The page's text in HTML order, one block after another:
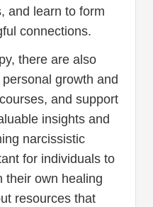
and learn to form
connections.
there are also
growth and
and support
insights and
narcissistic
for individuals to
their own healing
resources that